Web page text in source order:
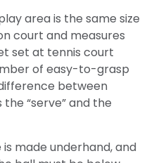
area is the same size
court and measures
set at tennis court
of easy-to-grasp
between
“serve” and the
made underhand, and